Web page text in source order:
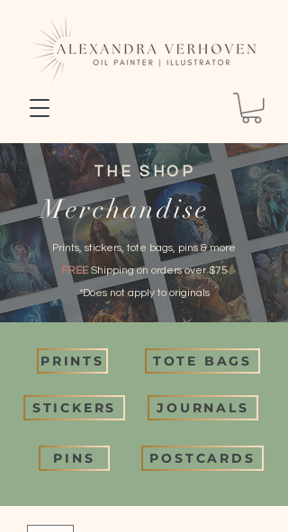
THE SHOP
Merchandise
Prints, stickers, tote bags, pins & more
FREEShipping on orders over $75
*Does not apply to originals
PRINTS
STICKERS
PINS
TOTE BAGS
JOURNALS
POSTCARDS